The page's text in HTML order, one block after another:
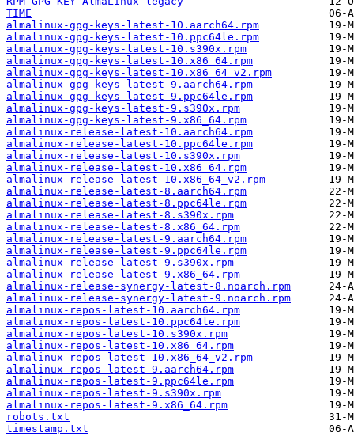
TIME
almalinux-gpg-keys-latest-10.aarch64.rpm
almalinux-gpg-keys-latest-10.ppc64le.rpm
almalinux-gpg-keys-latest-10.s390x.rpm
almalinux-gpg-keys-latest-10.x86_64.rpm
almalinux-gpg-keys-latest-10.x86_64_v2.rpm
almalinux-gpg-keys-latest-9.aarch64.rpm
almalinux-gpg-keys-latest-9.ppc64le.rpm
almalinux-gpg-keys-latest-9.s390x.rpm
almalinux-gpg-keys-latest-9.x86_64.rpm
almalinux-release-latest-10.aarch64.rpm
almalinux-release-latest-10.ppc64le.rpm
almalinux-release-latest-10.s390x.rpm
almalinux-release-latest-10.x86_64.rpm
almalinux-release-latest-10.x86_64_v2.rpm
almalinux-release-latest-8.aarch64.rpm
almalinux-release-latest-8.ppc64le.rpm
almalinux-release-latest-8.s390x.rpm
almalinux-release-latest-8.x86_64.rpm
almalinux-release-latest-9.aarch64.rpm
almalinux-release-latest-9.ppc64le.rpm
almalinux-release-latest-9.s390x.rpm
almalinux-release-latest-9.x86_64.rpm
almalinux-release-synergy-latest-8.noarch.rpm
almalinux-release-synergy-latest-9.noarch.rpm
almalinux-repos-latest-10.aarch64.rpm
almalinux-repos-latest-10.ppc64le.rpm
almalinux-repos-latest-10.s390x.rpm
almalinux-repos-latest-10.x86_64.rpm
almalinux-repos-latest-10.x86_64_v2.rpm
almalinux-repos-latest-9.aarch64.rpm
almalinux-repos-latest-9.ppc64le.rpm
almalinux-repos-latest-9.s390x.rpm
almalinux-repos-latest-9.x86_64.rpm
robots.txt
timestamp.txt